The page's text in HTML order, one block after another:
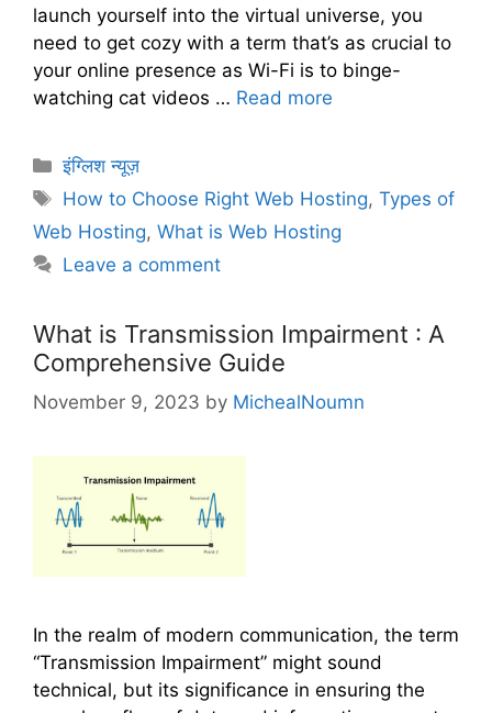
launch yourself into the virtual universe, you
need to get cozy with a term that’s as crucial to
your online presence as Wi-Fi is to binge-
watching cat videos … Read more
C
a
e
g
r
i
s
इंग्लिश न्यूज़
T
a
s
How to Choose Right Web Hosting,Types of
Web Hosting, What is Web Hosting
Leave a comment
What is Transmission Impairment : A
Comprehensive Guide
November 9, 2023 by MichealNoumn
In the realm of modern communication, the term
“Transmission Impairment” might sound
technical, but its significance in ensuring the